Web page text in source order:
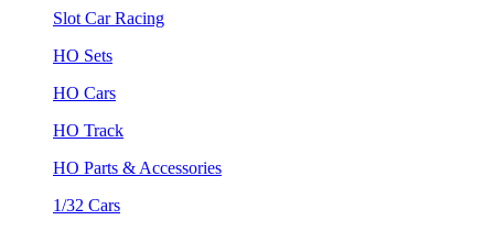
Slot Car Racing
HO Sets
HO Cars
HO Track
HO Parts & Accessories
1/32 Cars